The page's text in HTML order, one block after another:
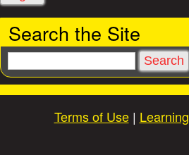
i
e
s
Search the Site
S
e
a
Terms of Use| Learning